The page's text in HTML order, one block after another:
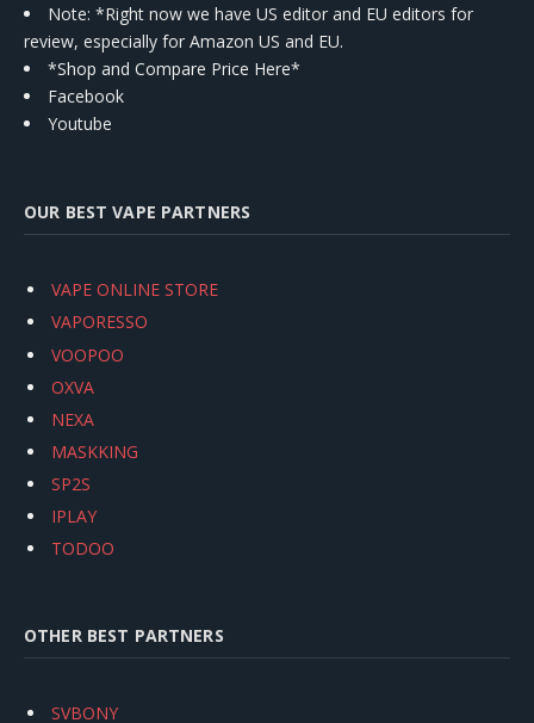
Note: *Right now we have US editor and EU editors for
review, especially for Amazon US and EU.
*Shop and Compare Price Here*
Facebook
Youtube
OUR BEST VAPE PARTNERS
VAPE ONLINE STORE
VAPORESSO
VOOPOO
OXVA
NEXA
MASKKING
SP2S
IPLAY
TODOO
OTHER BEST PARTNERS
SVBONY